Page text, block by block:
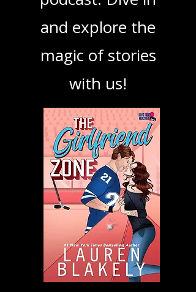
book, show, or
podcast. Dive in
and explore the
with us!